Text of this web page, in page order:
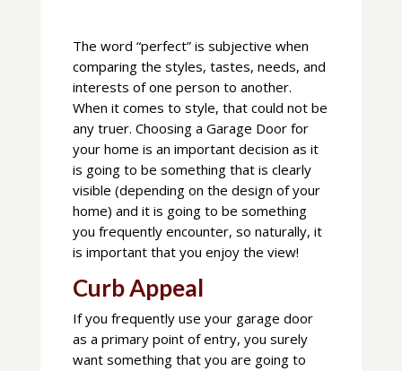
The word “perfect” is subjective when
comparing the styles, tastes, needs, and
interests of one person to another.
When it comes to style, that could not be
any truer. Choosing a Garage Door for
your home is an important decision as it
is going to be something that is clearly
visible (depending on the design of your
home) and it is going to be something
you frequently encounter, so naturally, it
is important that you enjoy the view!
Curb Appeal
If you frequently use your garage door
as a primary point of entry, you surely
want something that you are going to